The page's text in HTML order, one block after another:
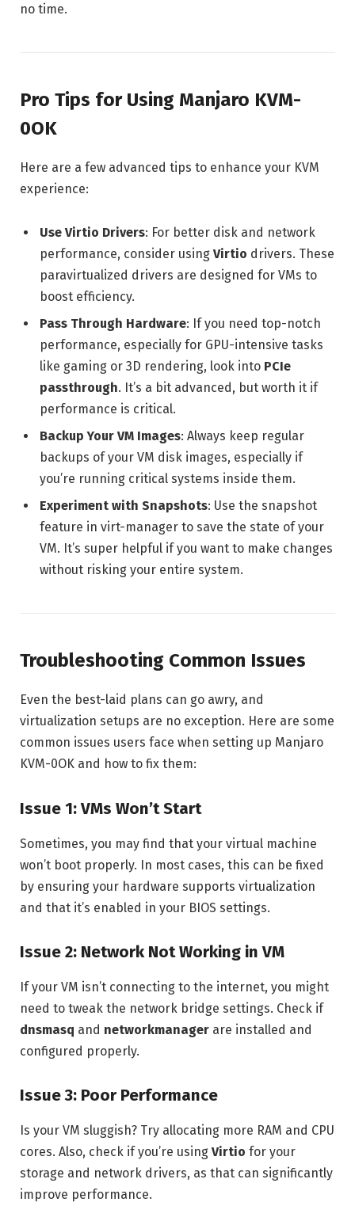
no time.
Pro Tips for Using Manjaro KVM-
0OK
Here are a few advanced tips to enhance your KVM
experience:
Use Virtio Drivers: For better disk and network
performance, consider using Virtio drivers. These
paravirtualized drivers are designed for VMs to
boost efficiency.
Pass Through Hardware: If you need top-notch
performance, especially for GPU-intensive tasks
like gaming or 3D rendering, look into PCIe
passthrough. It’s a bit advanced, but worth it if
performance is critical.
Backup Your VM Images: Always keep regular
backups of your VM disk images, especially if
you’re running critical systems inside them.
Experiment with Snapshots: Use the snapshot
feature in virt-manager to save the state of your
VM. It’s super helpful if you want to make changes
without risking your entire system.
Troubleshooting Common Issues
Even the best-laid plans can go awry, and
virtualization setups are no exception. Here are some
common issues users face when setting up Manjaro
KVM-0OK and how to fix them:
Issue 1: VMs Won’t Start
Sometimes, you may find that your virtual machine
won’t boot properly. In most cases, this can be fixed
by ensuring your hardware supports virtualization
and that it’s enabled in your BIOS settings.
Issue 2: Network Not Working in VM
If your VM isn’t connecting to the internet, you might
need to tweak the network bridge settings. Check if
dnsmasq and networkmanager are installed and
configured properly.
Issue 3: Poor Performance
Is your VM sluggish? Try allocating more RAM and CPU
cores. Also, check if you’re using Virtio for your
storage and network drivers, as that can significantly
improve performance.